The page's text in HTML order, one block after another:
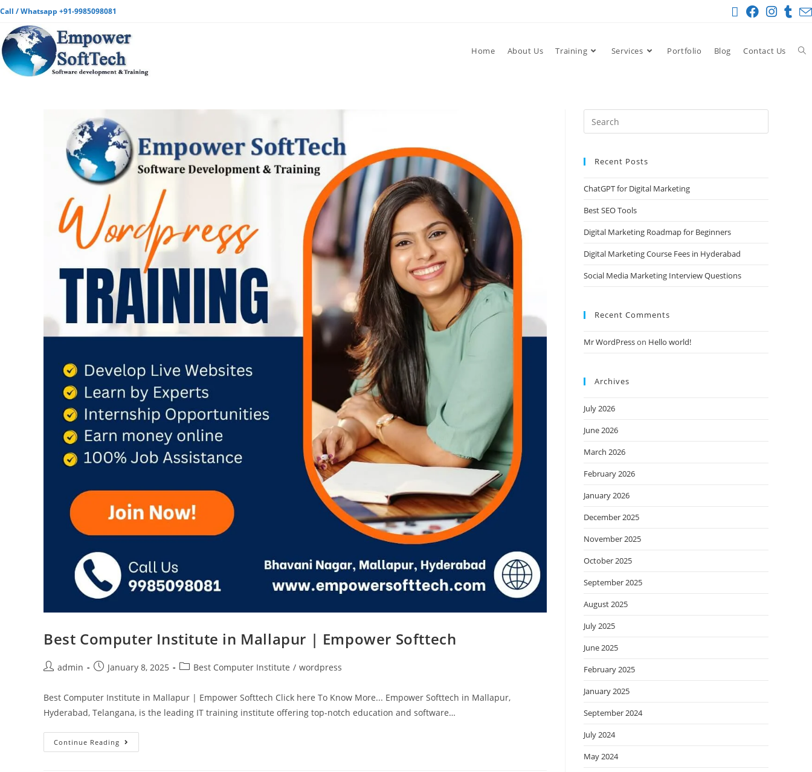
Call / Whatsapp +91-9985098081
Home About Us Training Services Portfolio Blog Contact Us
Best Computer Institute in Mallapur | Empower Softtech
admin January 8, 2025 Best Computer Institute / wordpress
Best Computer Institute in Mallapur | Empower Softtech Click here To Know More... Empower Softtech in Mallapur,
Hyderabad, Telangana, is the leading IT training institute offering top-notch education and software…
Continue Reading
Recent Posts
ChatGPT for Digital Marketing
Best SEO Tools
Digital Marketing Roadmap for Beginners
Digital Marketing Course Fees in Hyderabad
Social Media Marketing Interview Questions
Recent Comments
Mr WordPresson Hello world!
Archives
July 2026
June 2026
March 2026
February 2026
January 2026
December 2025
November 2025
October 2025
September 2025
August 2025
July 2025
June 2025
February 2025
January 2025
September 2024
July 2024
May 2024